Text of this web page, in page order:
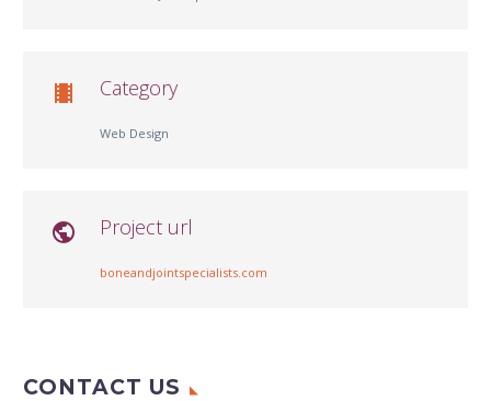
 Category
Web Design
 Project url
boneandjointspecialists.com
CONTACT US